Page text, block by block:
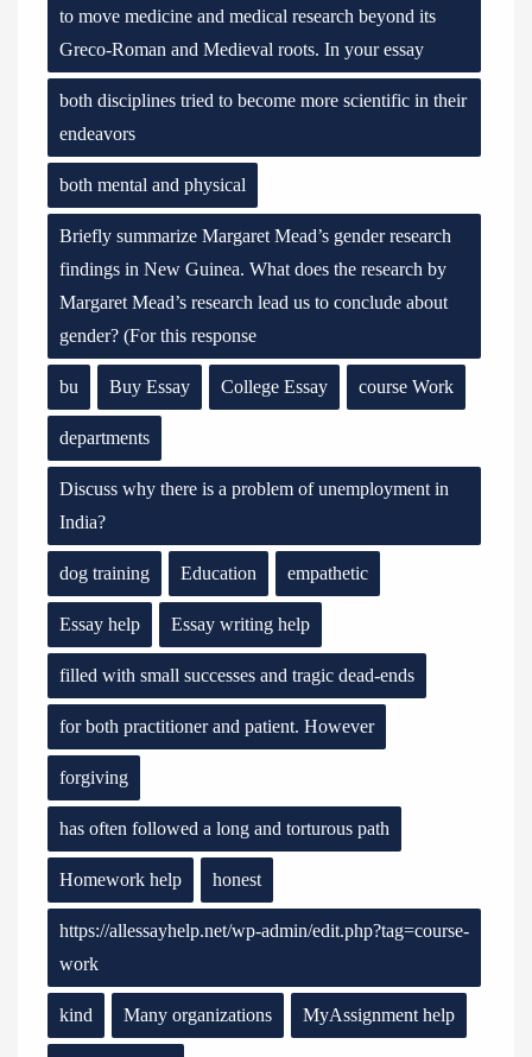
to move medicine and medical research beyond its
Greco-Roman and Medieval roots. In your essay
both disciplines tried to become more scientific in their
endeavors
both mental and physical
Briefly summarize Margaret Mead’s gender research
findings in New Guinea. What does the research by
Margaret Mead’s research lead us to conclude about
gender? (For this response
bu Buy Essay College Essay course Work
departments
Discuss why there is a problem of unemployment in
India?
dog training Education empathetic
Essay help Essay writing help
filled with small successes and tragic dead-ends
for both practitioner and patient. However
forgiving
has often followed a long and torturous path
Homework help honest
https://allessayhelp.net/wp-admin/edit.php?tag=course-
work
kind Many organizations MyAssignment help